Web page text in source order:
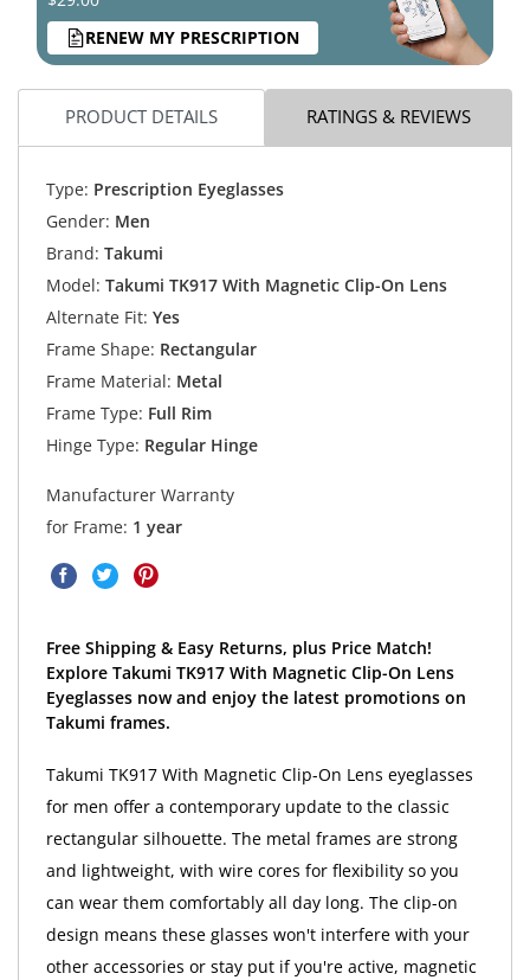
RENEW MY PRESCRIPTION
PRODUCT DETAILS RATINGS & REVIEWS
Type: Prescription Eyeglasses
Gender: Men
Brand: Takumi
Model: Takumi TK917 With Magnetic Clip-On Lens
Alternate Fit: Yes
Frame Shape: Rectangular
Frame Material: Metal
Frame Type: Full Rim
Hinge Type: Regular Hinge
Manufacturer Warranty
for Frame: 1 year
Free Shipping & Easy Returns, plus Price Match!
Explore Takumi TK917 With Magnetic Clip-On Lens
Eyeglasses now and enjoy the latest promotions on
Takumi frames.
Takumi TK917 With Magnetic Clip-On Lens eyeglasses
for men offer a contemporary update to the classic
rectangular silhouette. The metal frames are strong
and lightweight, with wire cores for flexibility so you
can wear them comfortably all day long. The clip-on
design means these glasses won't interfere with your
other accessories or stay put if you're active, magnetic